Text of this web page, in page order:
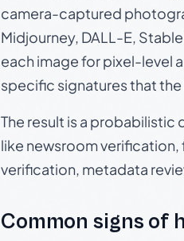
camera-captured
Midjourney, DALL-E,
each image for pixel-level
specific signatures that
The result is a
like newsroom
verification, metadata
Common signs of